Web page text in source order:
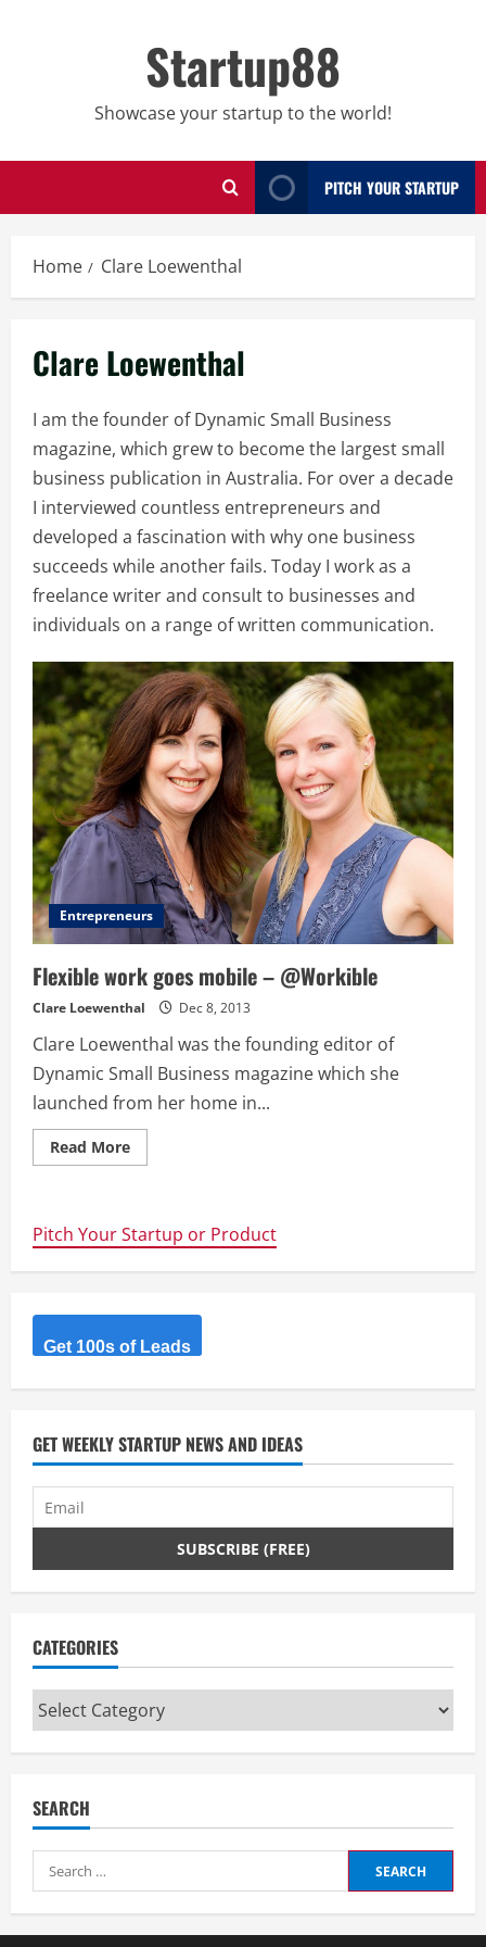
Startup88
Showcase your startup to the world!
PITCH YOUR STARTUP
Home Clare Loewenthal
Clare Loewenthal
I am the founder of Dynamic Small Business
magazine, which grew to become the largest small
business publication in Australia. For over a decade
I interviewed countless entrepreneurs and
developed a fascination with why one business
succeeds while another fails. Today I work as a
freelance writer and consult to businesses and
individuals on a range of written communication.
Entrepreneurs
Flexible work goes mobile – @Workible
Clare Loewenthal Dec 8, 2013
Clare Loewenthal was the founding editor of
Dynamic Small Business magazine which she
launched from her home in...
Read MoreRead
more
mobile
–
@Workible
Pitch Your Startup or Product
Get 100s of Leads
GET WEEKLY STARTUP NEWS AND IDEAS
CATEGORIES
Categories
SEARCH
Search
for: